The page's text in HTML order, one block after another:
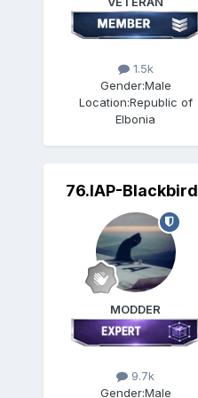
1.5k
Gender:Male
Location:Republic of
Elbonia
76.IAP-Blackbird
MODDER
9.7k
Gender:Male